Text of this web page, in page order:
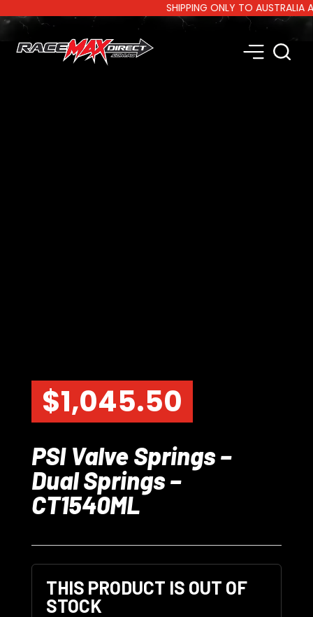
SHIPPING ONLY TO AUSTRALIA AND
$1,045.50
PSI Valve Springs –
Dual Springs –
CT1540ML
THIS PRODUCT IS OUT OF
STOCK